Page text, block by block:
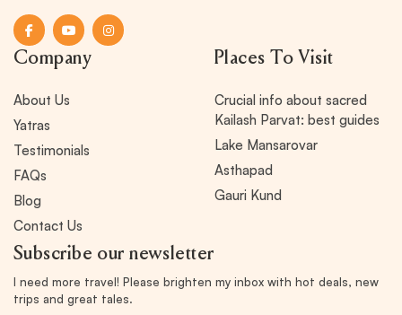
Company
About Us
Yatras
Testimonials
FAQs
Blog
Contact Us
Places To Visit
Crucial info about sacred
Kailash Parvat: best guides
Lake Mansarovar
Asthapad
Gauri Kund
Subscribe our newsletter
I need more travel! Please brighten my inbox with hot deals, new
trips and great tales.